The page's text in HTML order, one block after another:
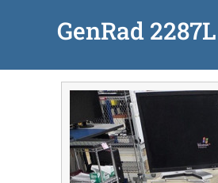
content
GenRad